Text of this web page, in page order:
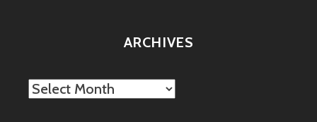
ARCHIVES
Archives